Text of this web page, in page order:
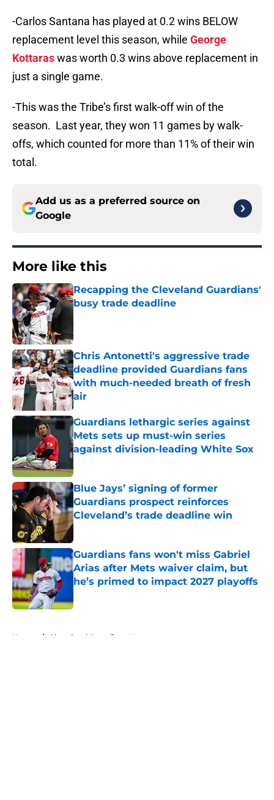
-Carlos Santana has played at 0.2 wins BELOW
replacement level this season, while George
Kottaraswas worth 0.3 wins above replacement in
just a single game.
-This was the Tribe’s first walk-off win of the
season. Last year, they won 11 games by walk-
offs, which counted for more than 11% of their win
total.
Add us as a preferred source on
Google
More like this
Recapping the Cleveland Guardians'
busy trade deadline
Chris Antonetti's aggressive trade
deadline provided Guardians fans
with much-needed breath of fresh
air
Published by on Invalid Date
Guardians lethargic series against
Mets sets up must-win series
against division-leading White Sox
Blue Jays’ signing of former
Guardians prospect reinforces
Cleveland’s trade deadline win
Published by on Invalid Date
Guardians fans won't miss Gabriel
Arias after Mets waiver claim, but
he’s primed to impact 2027 playoffs
Home / Cleveland Guardians News